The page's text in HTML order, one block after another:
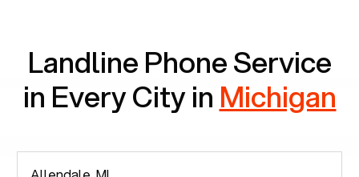
Landline Phone Service
in Every City in Michigan